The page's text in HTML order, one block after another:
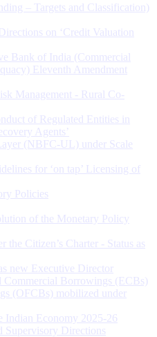
– Targets and Classification)
on ‘Credit Valuation
Bank of India (Commercial
Eleventh Amendment
Management - Rural Co-
of Regulated Entities in
Agents’
(NBFC-UL) under Scale
for ‘on tap’ Licensing of
Policies
of the Monetary Policy
Citizen’s Charter - Status as
new Executive Director
Borrowings (ECBs)
(OFCBs) mobilized under
Indian Economy 2025-26
Supervisory Directions